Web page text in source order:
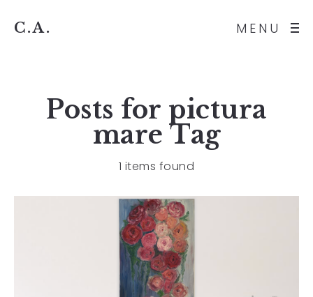
MENU
C.A.
Posts for pictura
mare Tag
1 items found